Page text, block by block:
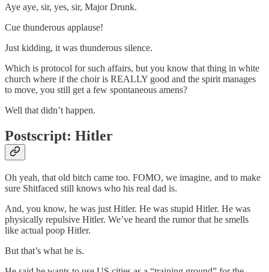
Aye aye, sir, yes, sir, Major Drunk.
Cue thunderous applause!
Just kidding, it was thunderous silence.
Which is protocol for such affairs, but you know that thing in white
church where if the choir is REALLY good and the spirit manages
to move, you still get a few spontaneous amens?
Well that didn’t happen.
Postscript: Hitler
Oh yeah, that old bitch came too. FOMO, we imagine, and to make
sure Shitfaced still knows who his real dad is.
And, you know, he was just Hitler. He was stupid Hitler. He was
physically repulsive Hitler. We’ve heard the rumor that he smells
like actual poop Hitler.
But that’s what he is.